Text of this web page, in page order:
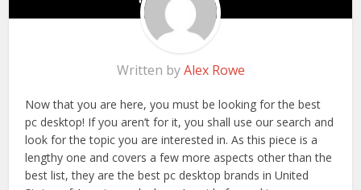
Written byAlex Rowe
Now that you are here, you must be looking for the best
pc desktop! If you aren’t for it, you shall use our search and
look for the topic you are interested in. As this piece is a
lengthy one and covers a few more aspects other than the
best list, they are the best pc desktop brands in United